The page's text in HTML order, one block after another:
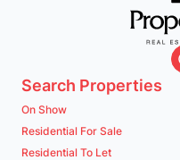
Search Properties
On Show
Residential For Sale
Residential To Let